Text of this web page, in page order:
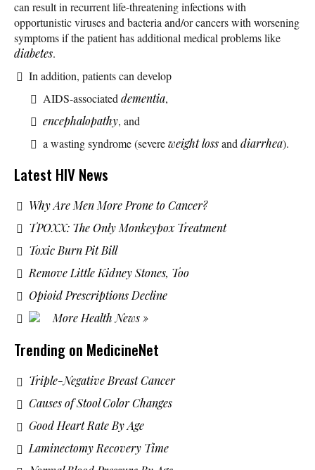
can result in recurrent life-threatening infections with
opportunistic viruses and bacteria and/or cancers with worsening
symptoms if the patient has additional medical problems like
diabetes.
In addition, patients can develop
AIDS-associated dementia,
encephalopathy, and
a wasting syndrome (severeweight lossand diarrhea).
Latest HIV News
Why Are Men More Prone to Cancer?
TPOXX: The Only Monkeypox Treatment
Toxic Burn Pit Bill
Remove Little Kidney Stones, Too
Opioid Prescriptions Decline
More Health News »
Trending on MedicineNet
Triple-Negative Breast Cancer
Causes of Stool Color Changes
Good Heart Rate By Age
Laminectomy Recovery Time